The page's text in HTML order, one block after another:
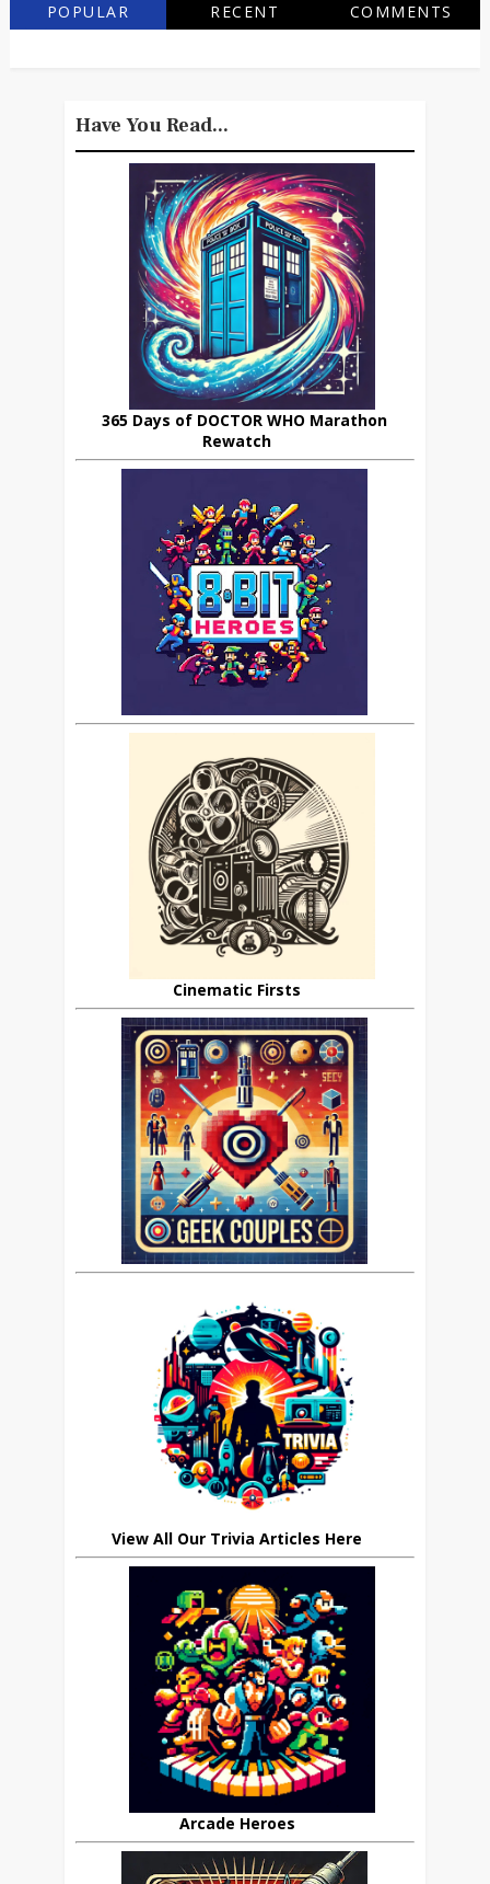
POPULAR RECENT COMMENTS
Have You Read...
365 Days of DOCTOR WHO Marathon
Rewatch
Cinematic Firsts
View All Our Trivia Articles Here
Arcade Heroes